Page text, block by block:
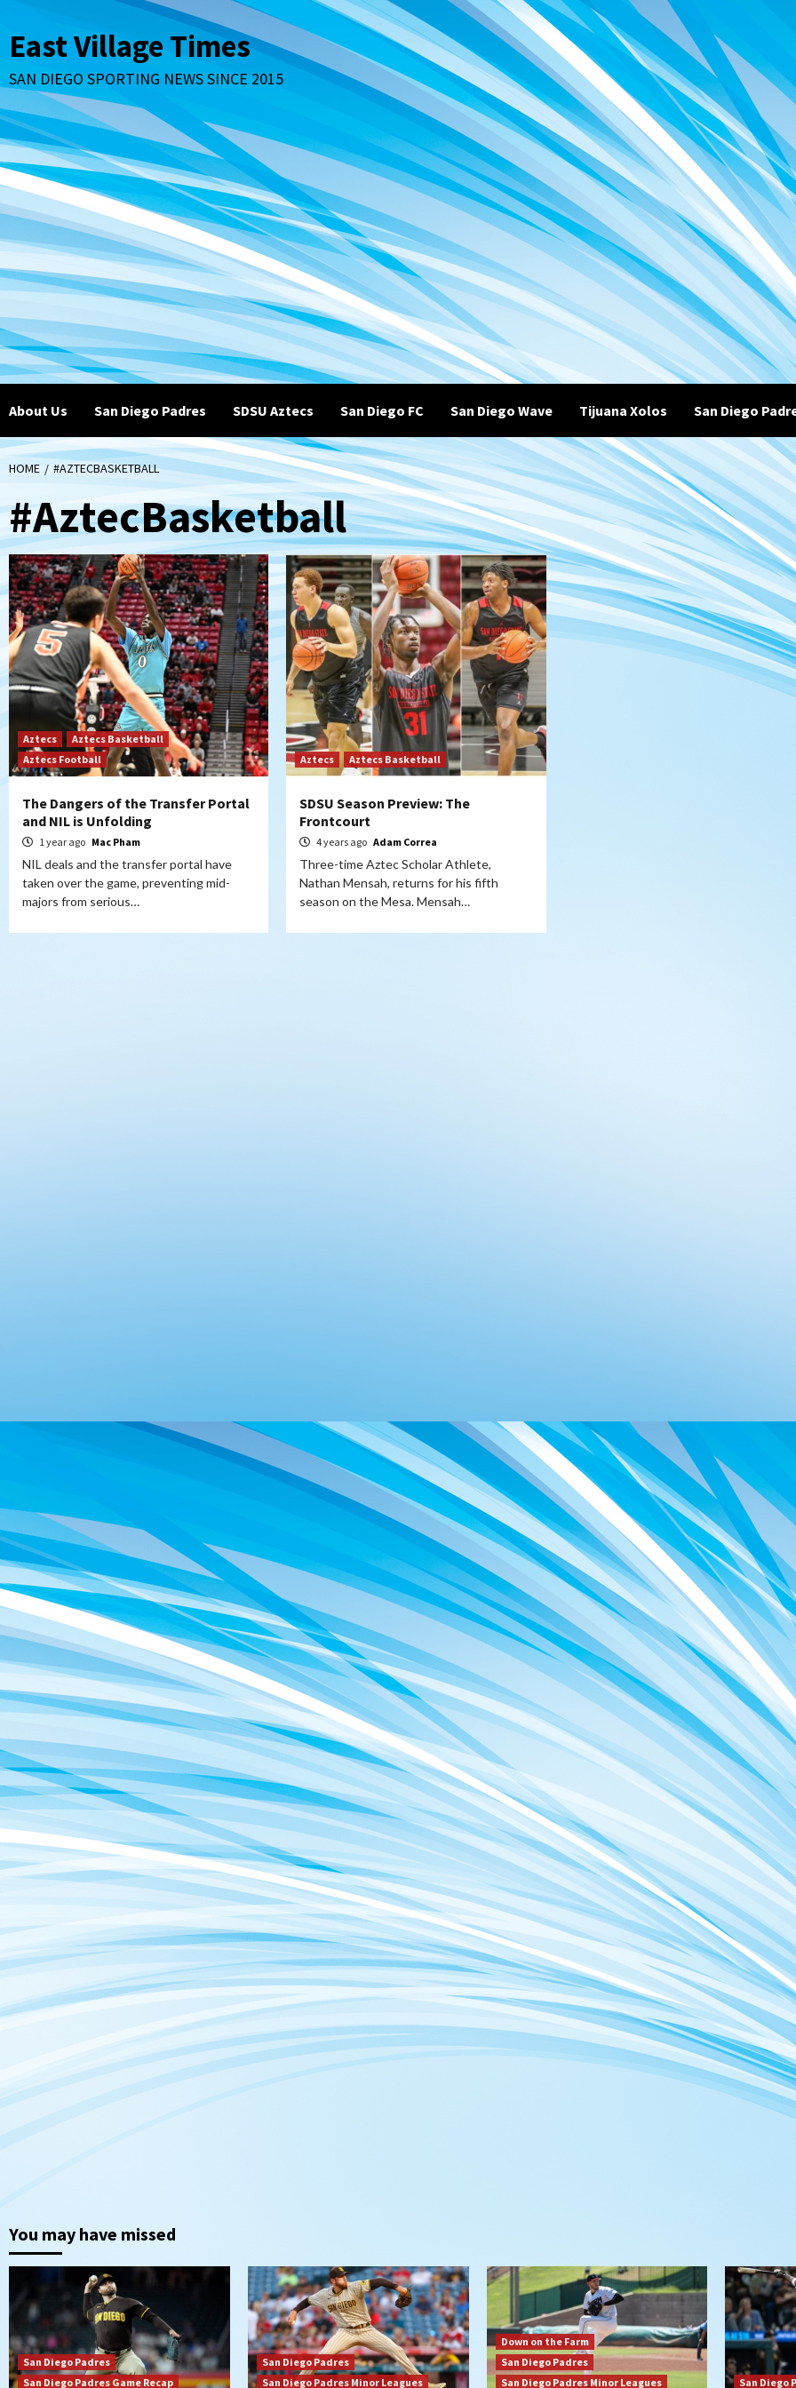
to
content
East Village Times
SAN DIEGO SPORTING NEWS SINCE 2015
About Us San Diego Padres SDSU Aztecs San Diego FC San Diego Wave Tijuana Xolos San Diego
HOME #AZTECBASKETBALL
#AztecBasketball
Aztecs
Aztecs Basketball
Aztecs Football
The Dangers of the Transfer Portal
and NIL is Unfolding
1 year ago Mac Pham
NIL deals and the transfer portal have
taken over the game, preventing mid-
majors from serious…
Aztecs Aztecs Basketball
SDSU Season Preview: The
Frontcourt
4 years ago Adam Correa
Three-time Aztec Scholar Athlete,
Nathan Mensah, returns for his fifth
season on the Mesa. Mensah…
You may have missed
San Diego Padres
San Diego Padres Game Recap
San Diego Padres
San Diego Padres Minor Leagues
Down on the Farm
San Diego Padres
San Diego Padres Minor Leagues
San Diego